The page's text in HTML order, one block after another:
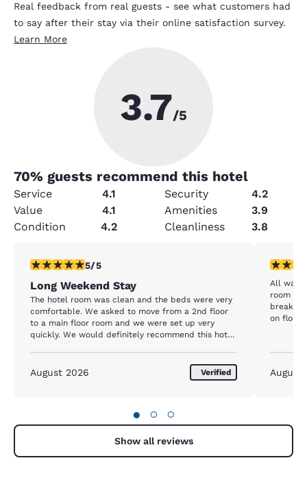
Real feedback from real guests - see what customers had
to say after their stay via their online satisfaction survey.
Learn More
3.7/5
70% guests recommend this hotel
Service 4.1 Security
4.2
Value
4.1 Amenities
3.9
Condition
4.2 Cleanliness 3.8
5 stars rating. Exceptional. 1 review
5/5
Long Weekend Stay
The hotel room was clean and the beds were very
comfortable. We asked to move from a 2nd floor
to a main floor room and we were set up very
quickly. We would definitely recommend this hotel
August 2026 Verified
4 stars
All was
room
on
August
● ○ ○
Show all reviews